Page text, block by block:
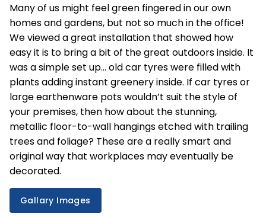
Many of us might feel green fingered in our own
homes and gardens, but not so much in the office!
We viewed a great installation that showed how
easy it is to bring a bit of the great outdoors inside. It
was a simple set up… old car tyres were filled with
plants adding instant greenery inside. If car tyres or
large earthenware pots wouldn’t suit the style of
your premises, then how about the stunning,
metallic floor-to-wall hangings etched with trailing
trees and foliage? These are a really smart and
original way that workplaces may eventually be
decorated.
Gallary Images